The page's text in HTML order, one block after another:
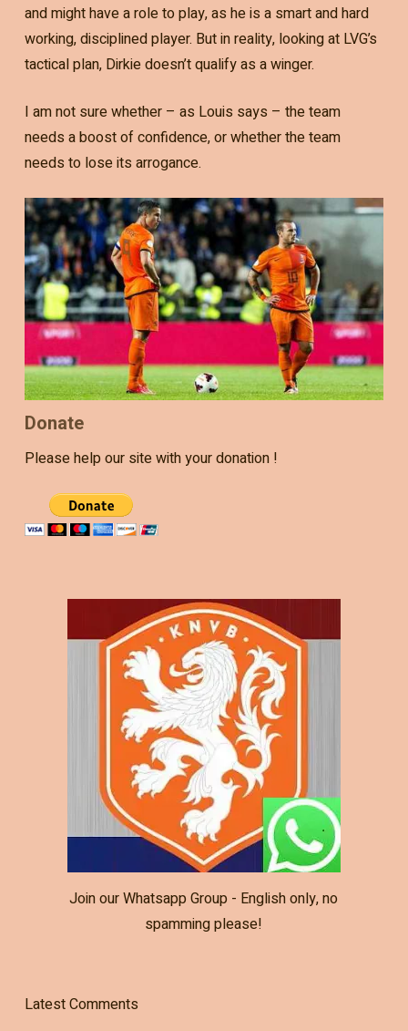
and might have a role to play, as he is a smart and hard
working, disciplined player. But in reality, looking at LVG’s
tactical plan, Dirkie doesn’t qualify as a winger.
I am not sure whether – as Louis says – the team
needs a boost of confidence, or whether the team
needs to lose its arrogance.
Donate
Please help our site with your donation !
Join our Whatsapp Group - English only, no
spamming please!
Latest Comments